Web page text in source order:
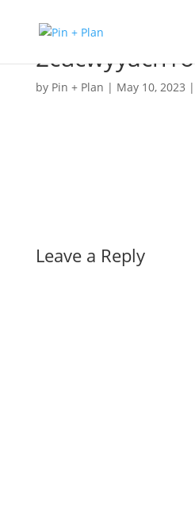
by Pin + Plan | May 10, 2023 |
Leave a Reply